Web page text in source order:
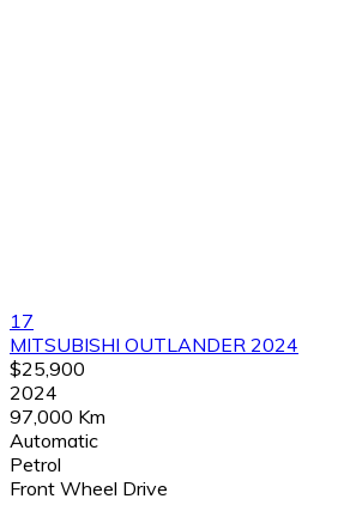
17
MITSUBISHI OUTLANDER 2024
$25,900
2024
97,000 Km
Automatic
Petrol
Front Wheel Drive